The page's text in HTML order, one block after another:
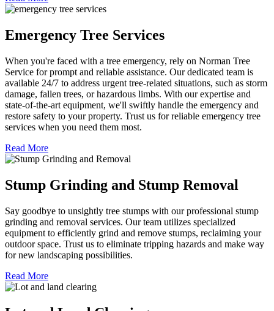
Emergency Tree Services
When you're faced with a tree emergency, rely on Norman Tree
Service for prompt and reliable assistance. Our dedicated team is
available 24/7 to address urgent tree-related situations, such as storm
damage, fallen trees, or hazardous limbs. With our expertise and
state-of-the-art equipment, we'll swiftly handle the emergency and
restore safety to your property. Trust us for reliable emergency tree
services when you need them most.
Read More
Stump Grinding and Stump Removal
Say goodbye to unsightly tree stumps with our professional stump
grinding and removal services. Our team utilizes specialized
equipment to efficiently grind and remove stumps, reclaiming your
outdoor space. Trust us to eliminate tripping hazards and make way
for new landscaping possibilities.
Read More